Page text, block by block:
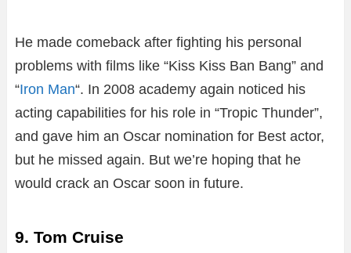
He made comeback after fighting his personal
problems with films like “Kiss Kiss Ban Bang” and
“Iron Man“. In 2008 academy again noticed his
acting capabilities for his role in “Tropic Thunder”,
and gave him an Oscar nomination for Best actor,
but he missed again. But we’re hoping that he
would crack an Oscar soon in future.
9. Tom Cruise